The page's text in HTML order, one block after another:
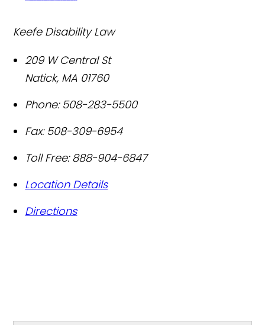
Keefe Disability Law
209 W Central St
Natick, MA 01760
Phone: 508-283-5500
Fax: 508-309-6954
Toll Free: 888-904-6847
Location Details
Directions